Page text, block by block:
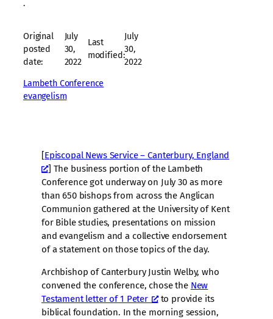
·
Original
posted
date:
July
30,
2022
Last
modified:
July
30,
2022
Lambeth Conference
evangelism
[Episcopal News Service – Canterbury, England
] The business portion of the Lambeth
Conference got underway on July 30 as more
than 650 bishops from across the Anglican
Communion gathered at the University of Kent
for Bible studies, presentations on mission
and evangelism and a collective endorsement
of a statement on those topics of the day.
Archbishop of Canterbury Justin Welby, who
convened the conference, chose the New
Testament letter of 1 Peter
to provide its
biblical foundation. In the morning session,